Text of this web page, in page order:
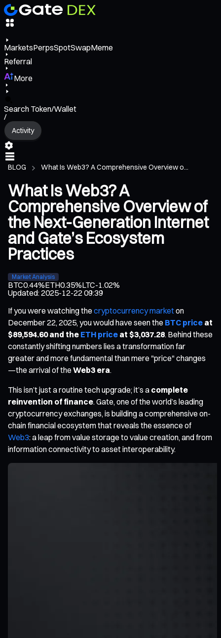
MarketsPerpsSpotSwapMeme
Referral
More
Search Token/Wallet
/
Activity
BLOG What Is Web3? A Comprehensive Overview o...
What Is Web3? A
Comprehensive Overview of
the Next-Generation Internet
and Gate’s Ecosystem
Practices
Market Analysis
BTC0.44%ETH0.35%LTC-1.02%
Updated:2025-12-22 09:39
If you were watching the cryptocurrency marketon
December 22, 2025, you would have seen the BTC price at
$89,594.60 and the ETH price at $3,037.28. Behind these
constantly shifting numbers lies a transformation far
greater and more fundamental than mere "price" changes
—the arrival of the Web3 era.
This isn’t just a routine tech upgrade; it’s a complete
reinvention of finance. Gate, one of the world’s leading
cryptocurrency exchanges, is building a comprehensive on-
chain financial ecosystem that reveals the essence of
Web3: a leap from value storage to value creation, and from
information connectivity to asset interoperability.